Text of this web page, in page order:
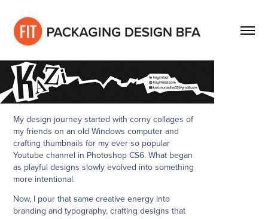
My design journey started with corny collages of
my friends on an old Windows computer and
crafting thumbnails for my ever so popular
Youtube channel in Photoshop CS6. What began
as playful designs slowly evolved into something
more intentional.
Now, I pour that same creative energy into
branding and typography, crafting designs that